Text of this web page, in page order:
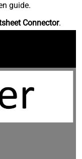
guide.
Connector.